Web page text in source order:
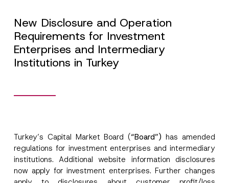
New Disclosure and Operation
Requirements for Investment
Enterprises and Intermediary
Institutions in Turkey
Turkey’s Capital Market Board (“Board”) has amended
regulations for investment enterprises and intermediary
institutions. Additional website information disclosures
now apply for investment enterprises. Further changes